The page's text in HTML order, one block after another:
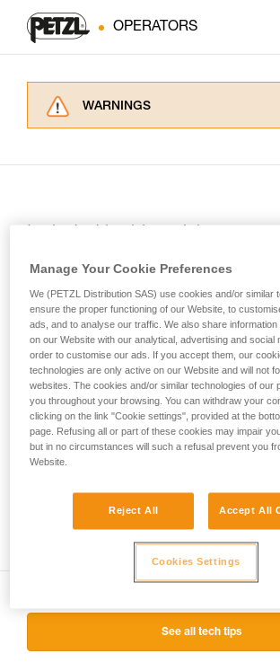
OPERATORS
WARNINGS
supplementary information.
training. Work with a professional
and independently before
unsupervised.
We provide examples of
your activity. There may be others
not describe here.
RING OPEN
Multidirectional
See all tech tips
Manage Your Cookie Preferences
We (PETZL Distribution SAS) use cookies and/or similar
ensure the proper functioning of our Website, to
ads, and to analyse our traffic. We also share
on our Website with our analytical, advertising and social
order to customise our ads. If you accept them, our
technologies are only active on our Website and will not
websites. The cookies and/or similar technologies of our
you throughout your browsing. You can withdraw your
clicking on the link "Cookie settings", provided at the
page. Refusing all or part of these cookies may impair
but in no circumstances will such a refusal prevent you
Website.
Reject All Accept All
Cookies Settings